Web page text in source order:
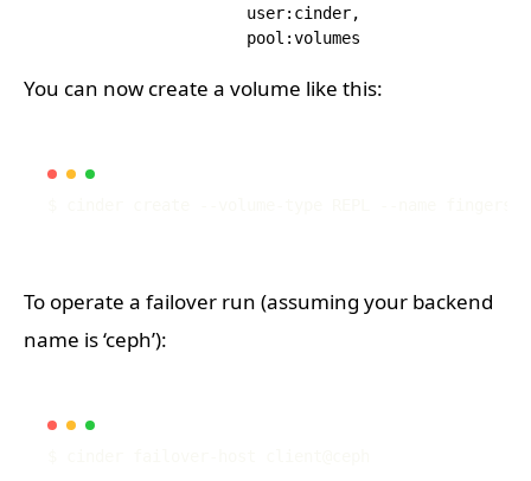
                     user:cinder,
You can now create a volume like this:
To operate a failover run (assuming your backend
name is ‘ceph’):